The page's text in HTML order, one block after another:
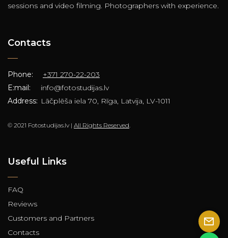
sessions and video filming. Photographers with experience.
Contacts
Phone:
+371 270-22-203
E:mail:
info@fotostudijas.lv
Address: Lāčplēša iela 70, Rīga, Latvija, LV-1011
© 2021 Fotostudijas.lv | All Rights Reserved
Useful Links
FAQ
Reviews
Customers and Partners
Contacts